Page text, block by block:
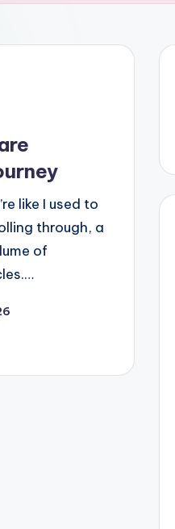
like I used to
through, a
of